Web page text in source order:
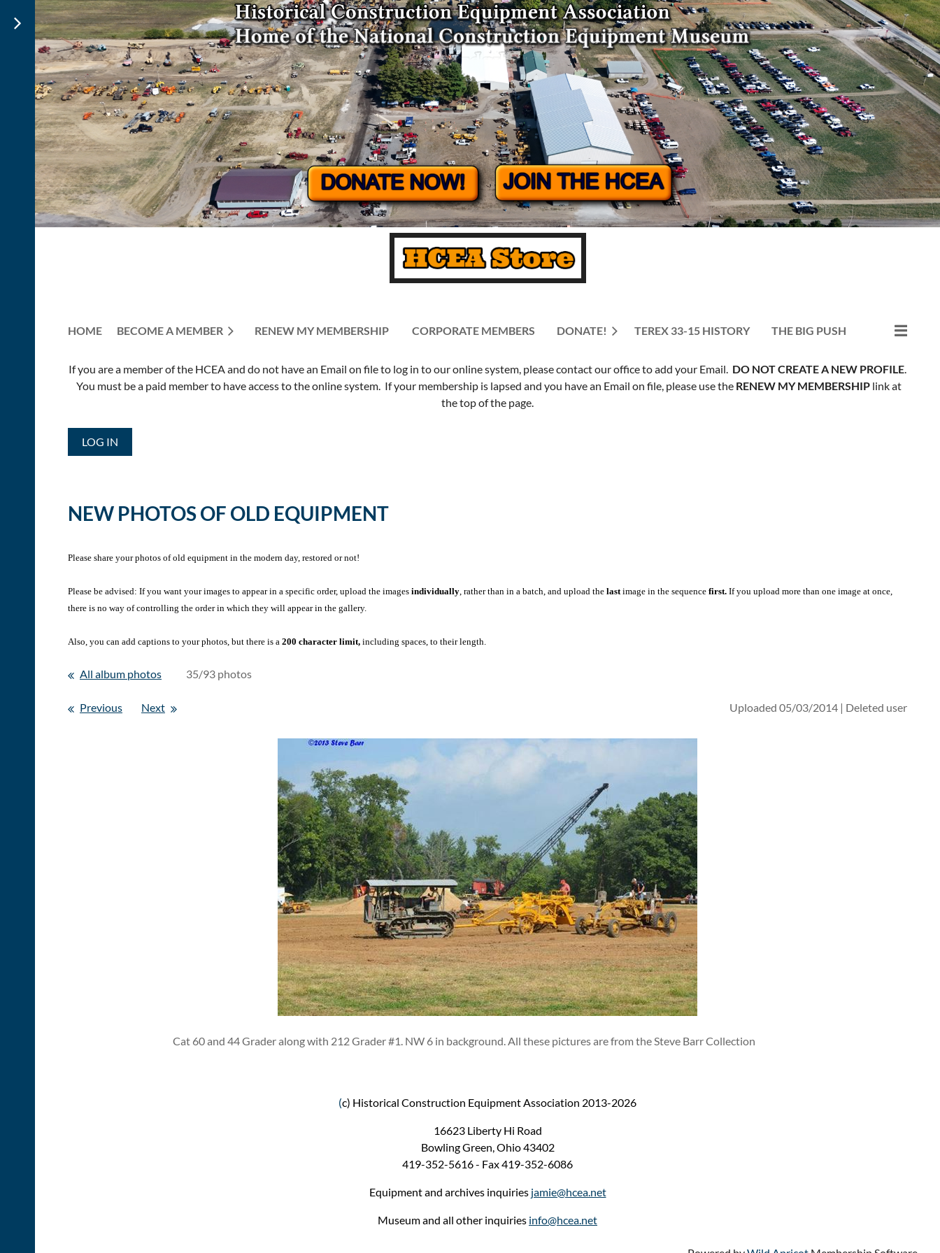
HOME BECOME A MEMBER RENEW MY MEMBERSHIP CORPORATE MEMBERS DONATE! TEREX 33-15 HISTORY THE BIG PUSH
≡
If you are a member of the HCEA and do not have an Email on file to log in to our online system, please contact our office to add your Email. DO NOT CREATE A NEW PROFILE.
You must be a paid member to have access to the online system. If your membership is lapsed and you have an Email on file, please use the RENEW MY MEMBERSHIPlink at
the top of the page.
LOG IN
NEW PHOTOS OF OLD EQUIPMENT
Please share your photos of old equipment in the modern day, restored or not!
Please be advised: If you want your images to appear in a specific order, upload the images individually , rather than in a batch, and upload the last image in the sequence first. If you upload more than one image at once,
there is no way of controlling the order in which they will appear in the gallery.
Also, you can add captions to your photos, but there is a 200 character limit, including spaces, to their length.
All album photos 35/93 photos
Previous Next Uploaded 05/03/2014 | Deleted user
Cat 60 and 44 Grader along with 212 Grader #1. NW 6 in background. All these pictures are from the Steve Barr Collection
(c) Historical Construction Equipment Association 2013-2026
16623 Liberty Hi Road
Bowling Green, Ohio 43402
419-352-5616 - Fax 419-352-6086
Equipment and archives inquiries jamie@hcea.net
Museum and all other inquiries info@hcea.net